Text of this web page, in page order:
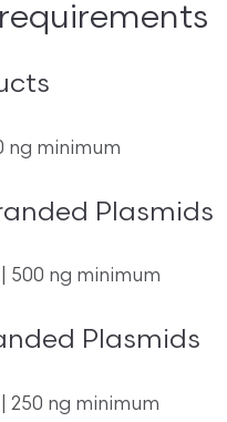
ng minimum
Plasmids
500 ng minimum
Plasmids
250 ng minimum